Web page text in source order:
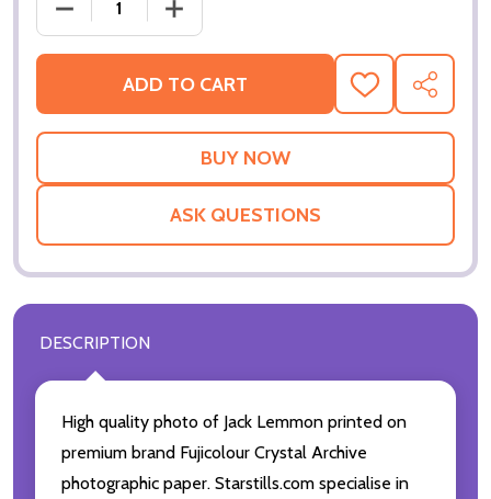
DECREASE QUANTITY OF JACK LEMMON MOVIE
INCREASE QUANTITY OF JACK
ADD TO CART
ADD
TO
WISH
SHARE
ASK QUESTIONS
DESCRIPTION
High quality photo of Jack Lemmon printed on
premium brand Fujicolour Crystal Archive
photographic paper. Starstills.com specialise in